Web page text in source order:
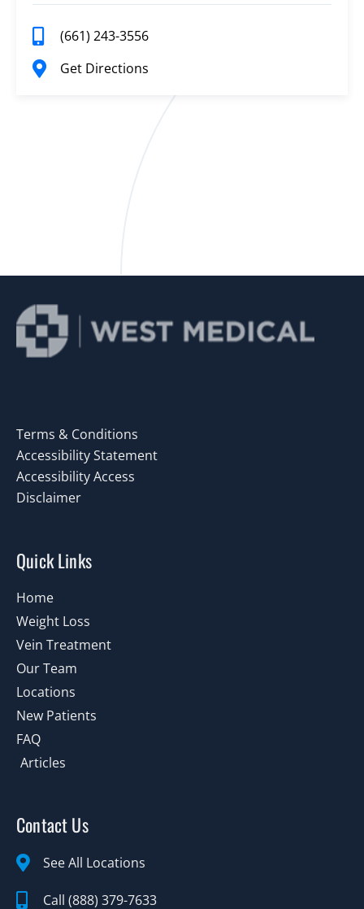
(661) 243-3556
Get Directions
Terms & Conditions
Accessibility Statement
Accessibility Access
Disclaimer
Quick Links
Home
Weight Loss
Vein Treatment
Our Team
Locations
New Patients
FAQ
Articles
Contact Us
See All Locations
Call (888) 379-7633